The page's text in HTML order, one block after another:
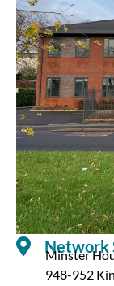
Network
Minster
948-952